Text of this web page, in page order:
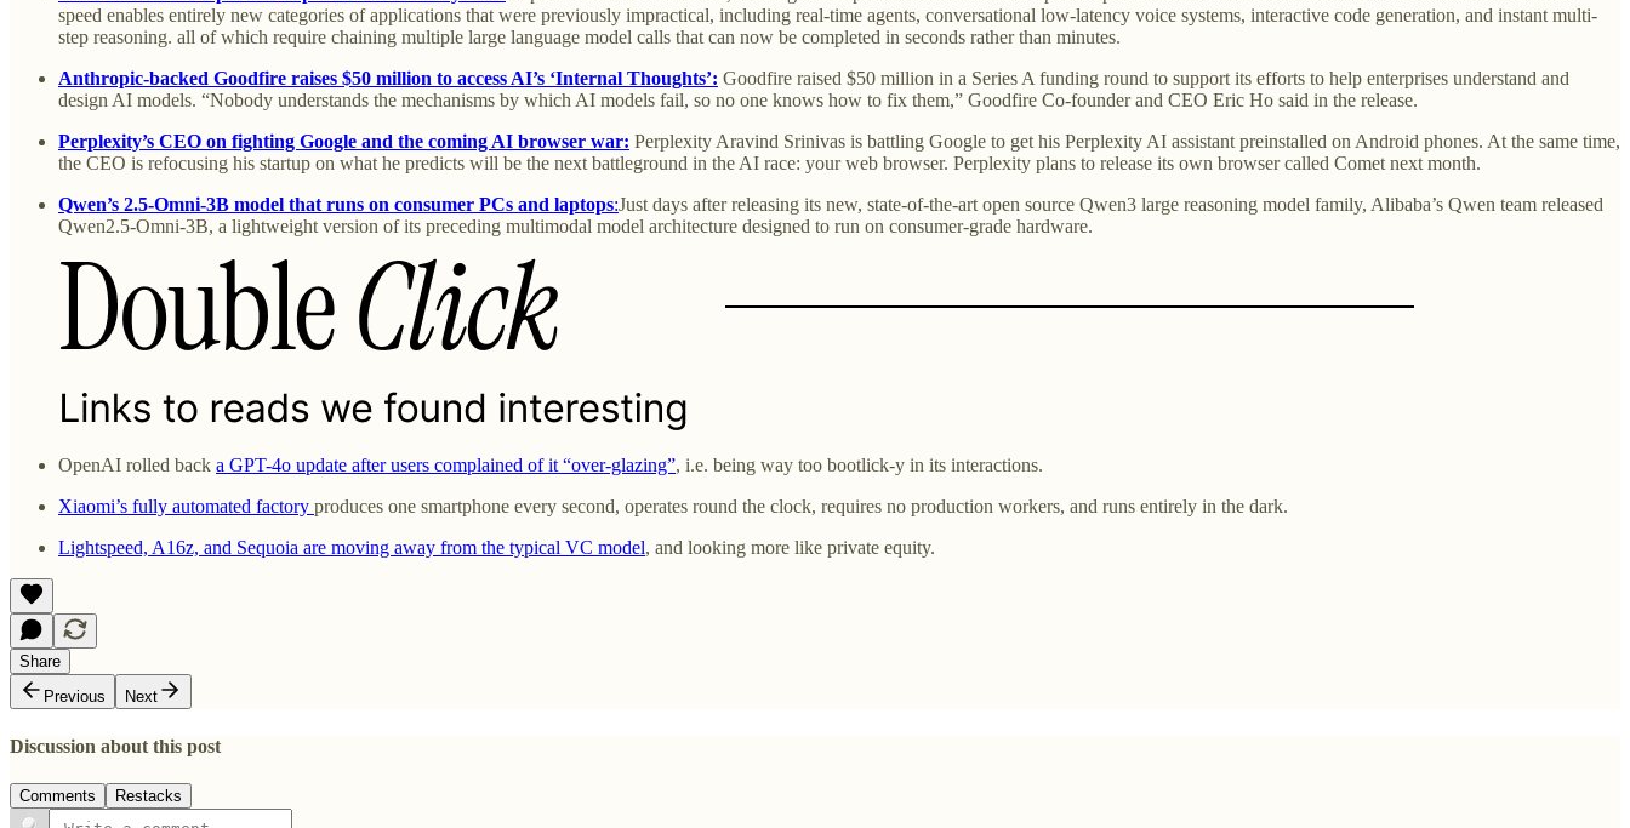
speed enables entirely new categories of applications that were previously impractical, including real-time agents, conversational low-latency voice systems, interactive code generation, and instant multi-
step reasoning. all of which require chaining multiple large language model calls that can now be completed in seconds rather than minutes.
Anthropic-backed Goodfire raises $50 million to access AI’s ‘Internal Thoughts’: Goodfire raised $50 million in a Series A funding round to support its efforts to help enterprises understand and
design AI models. “Nobody understands the mechanisms by which AI models fail, so no one knows how to fix them,” Goodfire Co-founder and CEO Eric Ho said in the release.
Perplexity’s CEO on fighting Google and the coming AI browser war: Perplexity Aravind Srinivas is battling Google to get his Perplexity AI assistant preinstalled on Android phones. At the same time,
the CEO is refocusing his startup on what he predicts will be the next battleground in the AI race: your web browser. Perplexity plans to release its own browser called Comet next month.
Qwen’s 2.5-Omni-3B model that runs on consumer PCs and laptops:Just days after releasing its new, state-of-the-art open source Qwen3 large reasoning model family, Alibaba’s Qwen team released
Qwen2.5-Omni-3B, a lightweight version of its preceding multimodal model architecture designed to run on consumer-grade hardware.
OpenAI rolled back a GPT-4o update after users complained of it “over-glazing”, i.e. being way too bootlick-y in its interactions.
Xiaomi’s fully automated factory produces one smartphone every second, operates round the clock, requires no production workers, and runs entirely in the dark.
Lightspeed, A16z, and Sequoia are moving away from the typical VC model, and looking more like private equity.
Share
Previous
Next
Discussion about this post
Comments Restacks